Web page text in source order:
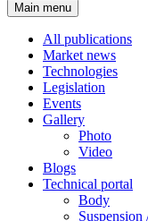
Main menu
All publications
Market news
Technologies
Legislation
Events
Gallery
Photo
Video
Blogs
Technical portal
Body
Suspension